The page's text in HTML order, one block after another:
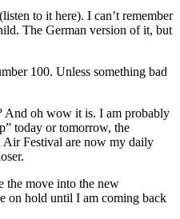
to it here). I can’t remember
The German version of it, but
100. Unless something bad
And oh wow it is. I am probably
today or tomorrow, the
Air Festival are now my daily
the move into the new
on hold until I am coming back